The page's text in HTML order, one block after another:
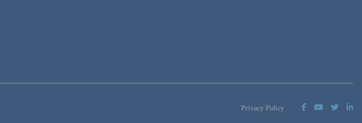
Privacy Policy